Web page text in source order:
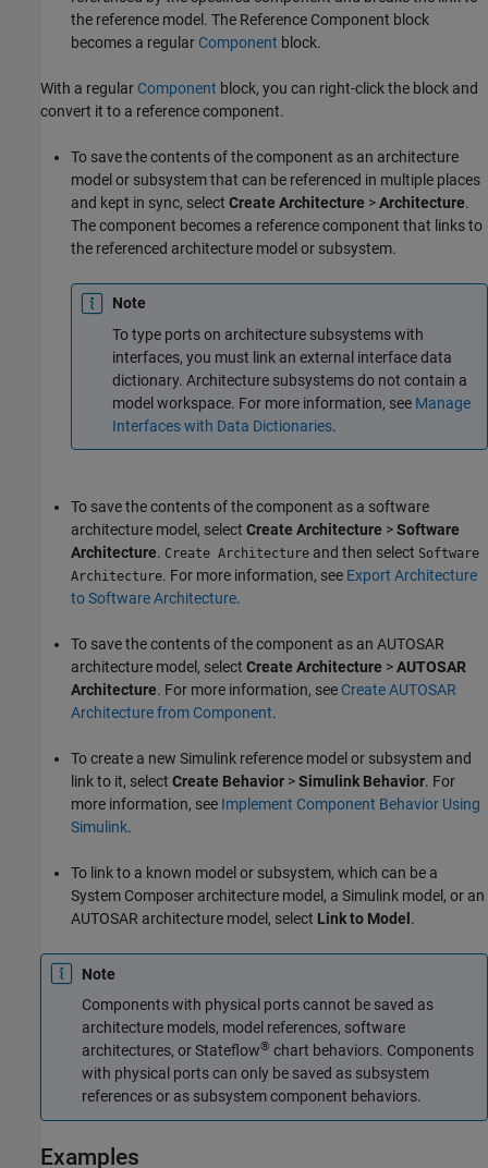
the reference model. The Reference Component block
becomes a regular Component block.
With a regular Component block, you can right-click the block and
convert it to a reference component.
To save the contents of the component as an architecture
model or subsystem that can be referenced in multiple places
and kept in sync, select Create Architecture >Architecture.
The component becomes a reference component that links to
the referenced architecture model or subsystem.
Note
To type ports on architecture subsystems with
interfaces, you must link an external interface data
dictionary. Architecture subsystems do not contain a
model workspace. For more information, see Manage
Interfaces with Data Dictionaries.
To save the contents of the component as a software
architecture model, select Create Architecture >Software
Architecture. Create Architecture and then select Software
Architecture. For more information, see Export Architecture
to Software Architecture.
To save the contents of the component as an AUTOSAR
architecture model, select Create Architecture >AUTOSAR
Architecture. For more information, see Create AUTOSAR
Architecture from Component.
To create a new Simulink reference model or subsystem and
link to it, select Create Behavior >Simulink Behavior. For
more information, see Implement Component Behavior Using
Simulink.
To link to a known model or subsystem, which can be a
System Composer architecture model, a Simulink model, or an
AUTOSAR architecture model, select Link to Model .
Note
Components with physical ports cannot be saved as
architecture models, model references, software
architectures, or Stateflow® chart behaviors. Components
with physical ports can only be saved as subsystem
references or as subsystem component behaviors.
Examples